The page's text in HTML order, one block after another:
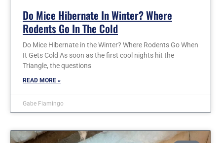
Do Mice Hibernate In Winter? Where
Rodents Go In The Cold
Do Mice Hibernate in the Winter? Where Rodents Go When
It Gets Cold As soon as the first cool nights hit the
Triangle, the questions
READ MORE »
Gabe Fiamingo